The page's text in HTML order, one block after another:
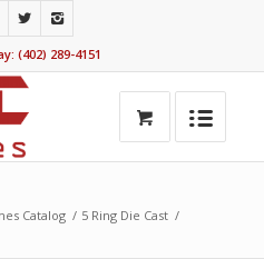
(402) 289-4151
Catalog / 5 Ring Die Cast /